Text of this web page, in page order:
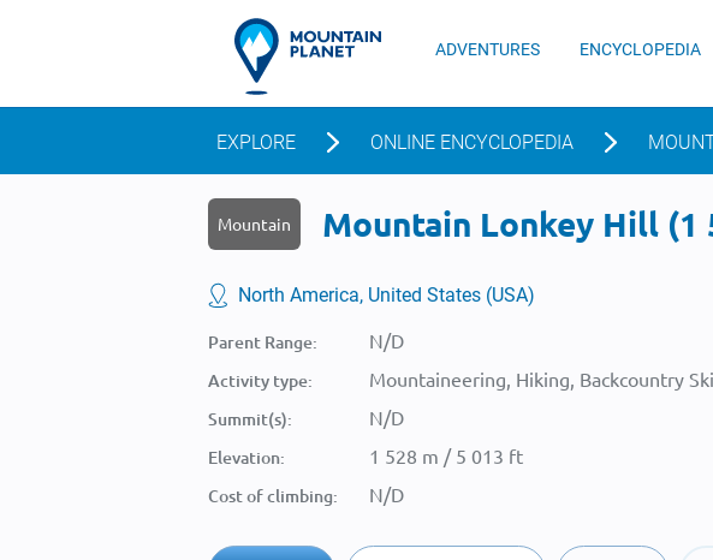
ADVENTURES ENCYCLOPEDIA
EXPLORE ONLINE ENCYCLOPEDIA
Mountain Mountain Lonkey Hill (1
North America, United States (USA)
Parent Range: N/D
Activity type: Mountaineering, Hiking, Backcountry
Summit(s): N/D
Elevation: 1 528 m / 5 013 ft
Cost of climbing: N/D